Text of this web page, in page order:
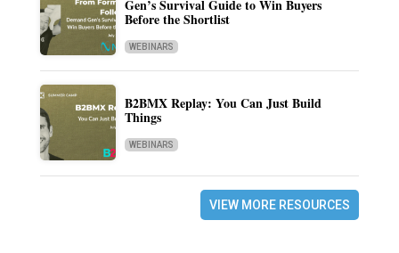
Gen’s Survival Guide to Win Buyers
Before the Shortlist
WEBINARS
B2BMX Replay: You Can Just Build
Things
WEBINARS
VIEW MORE RESOURCES